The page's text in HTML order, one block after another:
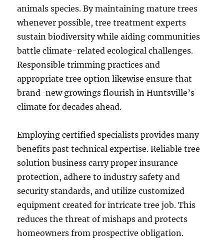
animals species. By maintaining mature trees
whenever possible, tree treatment experts
sustain biodiversity while aiding communities
battle climate-related ecological challenges.
Responsible trimming practices and
appropriate tree option likewise ensure that
brand-new growings flourish in Huntsville’s
climate for decades ahead.
Employing certified specialists provides many
benefits past technical expertise. Reliable tree
solution business carry proper insurance
protection, adhere to industry safety and
security standards, and utilize customized
equipment created for intricate tree job. This
reduces the threat of mishaps and protects
homeowners from prospective obligation.